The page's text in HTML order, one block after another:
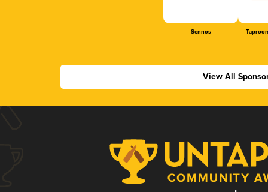
Sennos
View All